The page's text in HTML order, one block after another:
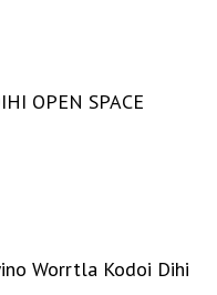
OPEN SPACE
Worrtla Kodoi Dihi